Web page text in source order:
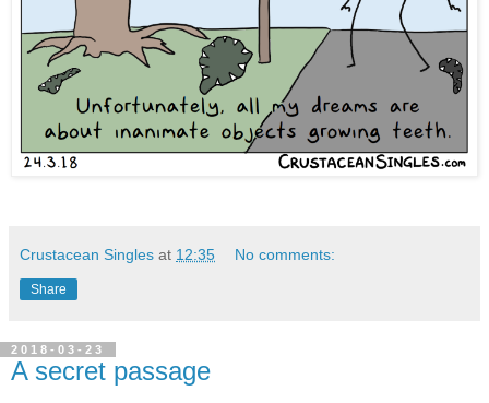
Crustacean Singles at 12:35 No comments:
Share
2018-03-23
A secret passage